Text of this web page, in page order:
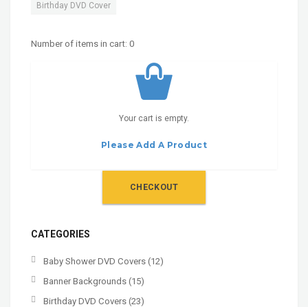
Birthday DVD Cover
Number of items in cart: 0
Your cart is empty.
Please Add A Product
CHECKOUT
CATEGORIES
Baby Shower DVD Covers (12)
Banner Backgrounds (15)
Birthday DVD Covers (23)